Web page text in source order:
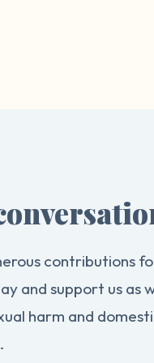
contributions
and support us as
harm and